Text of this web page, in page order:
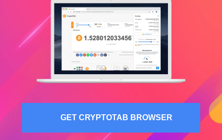
GET CRYPTOTAB BROWSER